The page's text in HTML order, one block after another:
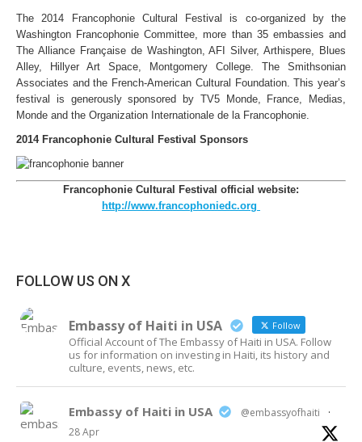
The 2014 Francophonie Cultural Festival is co-organized by the
Washington Francophonie Committee, more than 35 embassies and
The Alliance Française de Washington, AFI Silver, Arthispere, Blues
Alley, Hillyer Art Space, Montgomery College. The Smithsonian
Associates and the French-American Cultural Foundation. This year’s
festival is generously sponsored by TV5 Monde, France, Medias,
Monde and the Organization Internationale de la Francophonie.
2014 Francophonie Cultural Festival Sponsors
Francophonie Cultural Festival official website:
http://www.francophoniedc.org
FOLLOW US ON X
Embassy of Haiti in USA Follow
Official Account of The Embassy of Haiti in USA. Follow
us for information on investing in Haiti, its history and
culture, events, news, etc.
Embassy of Haiti in USA @embassyofhaiti
·
28 Apr